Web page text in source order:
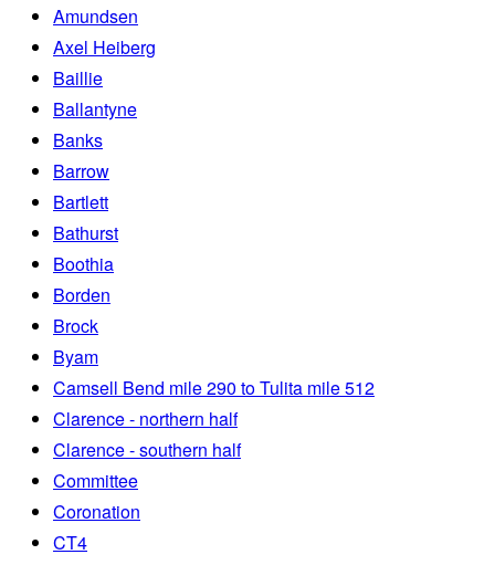
Amundsen
Axel Heiberg
Baillie
Ballantyne
Banks
Barrow
Bartlett
Bathurst
Boothia
Borden
Brock
Byam
Camsell Bend mile 290 to Tulita mile 512
Clarence - northern half
Clarence - southern half
Committee
Coronation
CT4